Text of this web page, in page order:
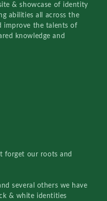
& showcase of identity
abilities all across the
improve the talents of
knowledge and
forget our roots and
several others we have
& white identities